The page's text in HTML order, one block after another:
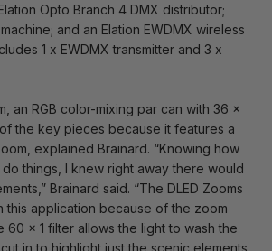
Opto Branch 4 DMX distributor;
and an Elation EWDMX wireless
1 x EWDMX transmitter and 3 x
an RGB color-mixing par can with 36 x
the key pieces because it features a
explained Brainard. “Knowing how
do things, I knew right away there would
Brainard said. “The DLED Zooms
this application because of the zoom
60 x 1 filter allows the light to wash the
in to highlight just the scenic elements.